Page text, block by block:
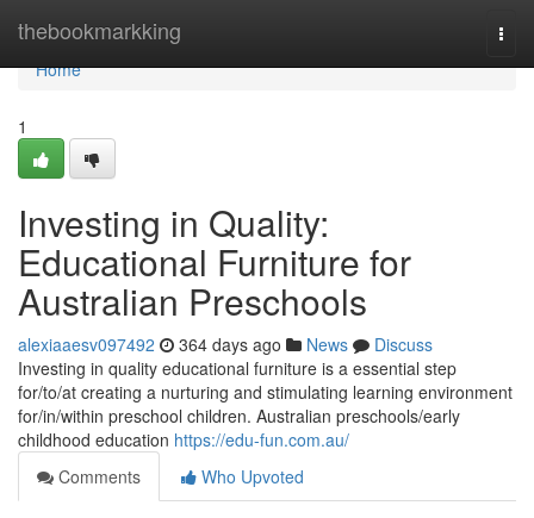
thebookmarkking
Home
Home
1
Investing in Quality:
Educational Furniture for
Australian Preschools
alexiaaesv097492 364 days ago News
Discuss
Investing in quality educational furniture is a essential step
for/to/at creating a nurturing and stimulating learning environment
for/in/within preschool children. Australian preschools/early
childhood education https://edu-fun.com.au/
Comments
Who Upvoted